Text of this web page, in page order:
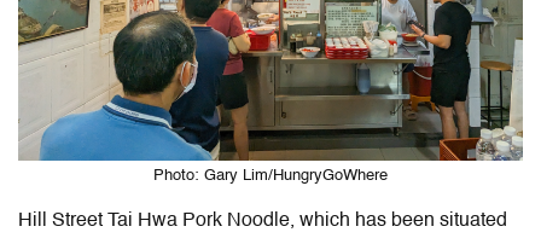
Photo: Gary Lim/HungryGoWhere
Hill Street Tai Hwa Pork Noodle, which has been situated